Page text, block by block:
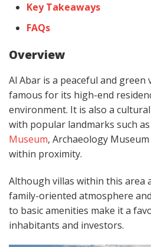
Key Takeaways
FAQs
Overview
Al Abar is a peaceful and green
famous for its high-end
environment. It is also a
with popular landmarks such
Museum, Archaeology
within proximity.
Although villas within this area
family-oriented atmosphere
to basic amenities make it a
inhabitants and investors.